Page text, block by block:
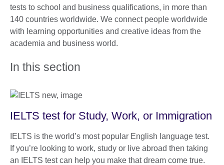
tests to school and business qualifications, in more than
140 countries worldwide. We connect people worldwide
with learning opportunities and creative ideas from the
academia and business world.
In this section
IELTS test for Study, Work, or Immigration
IELTS is the world’s most popular English language test.
If you’re looking to work, study or live abroad then taking
an IELTS test can help you make that dream come true.